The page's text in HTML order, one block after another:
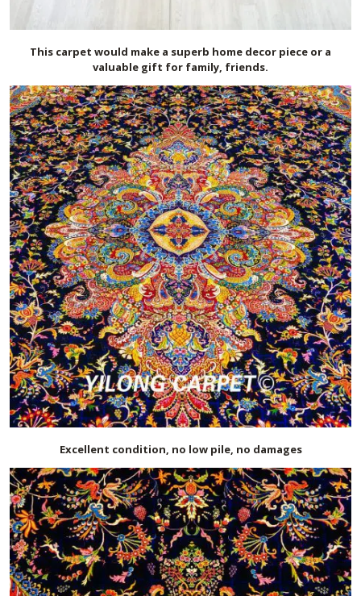
This carpet would make a superb home decor piece or a
valuable gift for family, friends.
Excellent condition, no low pile, no damages